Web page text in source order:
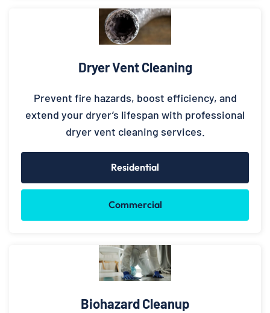
Dryer Vent Cleaning
Prevent fire hazards, boost efficiency, and
extend your dryer’s lifespan with professional
dryer vent cleaning services.
Residential
Commercial
Biohazard Cleanup